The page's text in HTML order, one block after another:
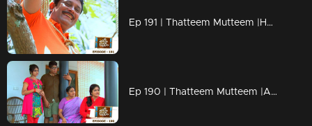
Ep 191 | Thatteem Mutteem |How can live without AC?
Ep 190 | Thatteem Mutteem |Arjunan's wet and soaked vishu